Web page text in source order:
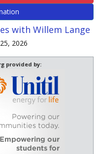
with Willem Lange
2026
provided by: